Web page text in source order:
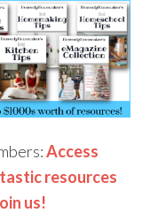
Access
resources
us!